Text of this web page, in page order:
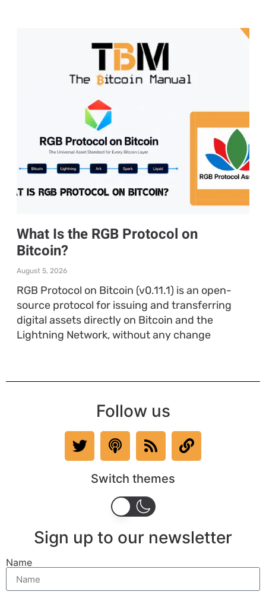
What Is the RGB Protocol on
Bitcoin?
August 5, 2026
RGB Protocol on Bitcoin (v0.11.1) is an open-
source protocol for issuing and transferring
digital assets directly on Bitcoin and the
Lightning Network, without any change
Follow us
Switch themes
Sign up to our newsletter
Name